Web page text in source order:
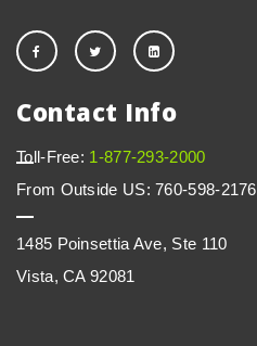
Contact Info
Toll-Free: 1-877-293-2000
From Outside US: 760-598-2176
1485 Poinsettia Ave, Ste 110
Vista, CA 92081